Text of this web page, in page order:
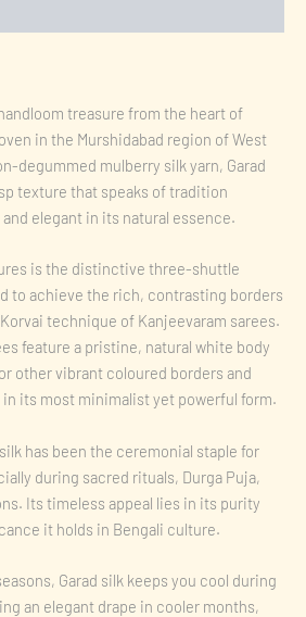
treasure from the heart of
in the Murshidabad region of West
degummed mulberry silk yarn, Garad
texture that speaks of tradition
elegant in its natural essence.
is the distinctive three-shuttle
to achieve the rich, contrasting borders
technique of Kanjeevaram sarees.
feature a pristine, natural white body
other vibrant coloured borders and
its most minimalist yet powerful form.
has been the ceremonial staple for
during sacred rituals, Durga Puja,
Its timeless appeal lies in its purity
it holds in Bengali culture.
Garad silk keeps you cool during
an elegant drape in cooler months,